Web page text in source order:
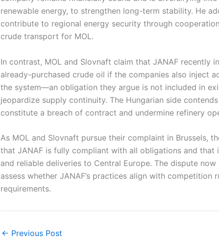
renewable energy, to strengthen long-term stability. He
contribute to regional energy security through
crude transport for MOL.
In contrast, MOL and Slovnaft claim that JANAF recently
already-purchased crude oil if the companies also inject
the system—an obligation they argue is not included in
jeopardize supply continuity. The Hungarian side
constitute a breach of contract and undermine refinery
As MOL and Slovnaft pursue their complaint in Brussels,
that JANAF is fully compliant with all obligations and that
and reliable deliveries to Central Europe. The dispute
assess whether JANAF’s practices align with competition
requirements.
← Previous Post